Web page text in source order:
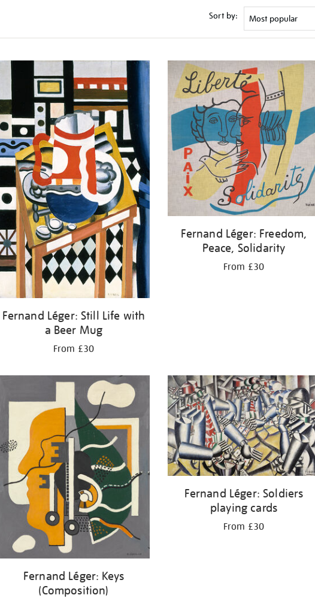
Sort by:
Fernand Léger: Still Life with
a Beer Mug
From £30
Fernand Léger: Freedom,
Peace, Solidarity
From £30
Fernand Léger: Keys
(Composition)
Fernand Léger: Soldiers
playing cards
From £30